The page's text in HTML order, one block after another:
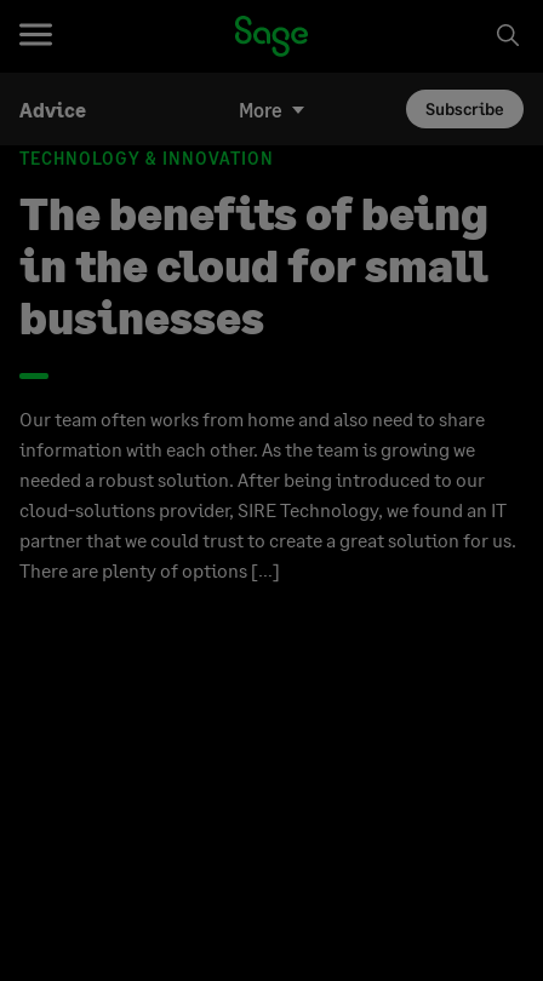
Advice More Subscribe
TECHNOLOGY & INNOVATION
The benefits of being
in the cloud for small
businesses
Our team often works from home and also need to share
information with each other. As the team is growing we
needed a robust solution. After being introduced to our
cloud-solutions provider, SIRE Technology, we found an IT
partner that we could trust to create a great solution for us.
There are plenty of options […]